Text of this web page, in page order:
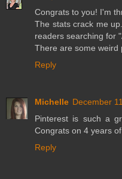
Congrats to you! I'm
The stats crack me
readers searching for
There are some weird
Reply
Michelle December
Pinterest is such a
Congrats on 4 years
Reply